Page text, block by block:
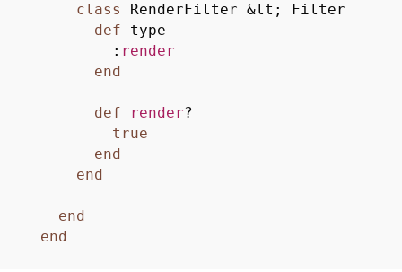
class
RenderFilter &lt; Filter
def type
: render
end
def render?
true
end
end
end
end